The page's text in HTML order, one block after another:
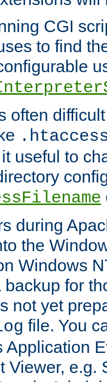
CGI
to find
often
useful to
during
the
Windows
backup for
not yet
file. You
Application
Viewer, e.g.